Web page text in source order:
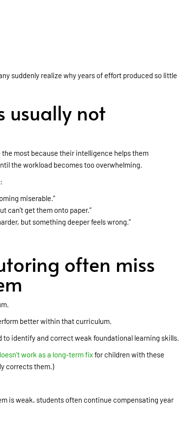
suddenly realize why years of effort produced so little
usually not
most because their intelligence helps them
the workload becomes too overwhelming.
miserable.”
can’t get them onto paper.”
but something deeper feels wrong.”
often miss
better within that curriculum.
to identify and correct weak foundational learning skills.
work as a long-term fixfor children with these
corrects them.)
is weak, students often continue compensating year